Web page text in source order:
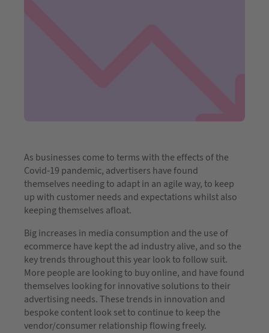
As businesses come to terms with the effects of the
Covid-19 pandemic, advertisers have found
themselves needing to adapt in an agile way, to keep
up with customer needs and expectations whilst also
keeping themselves afloat.
Big increases in media consumption and the use of
ecommerce have kept the ad industry alive, and so the
key trends throughout this year look to follow suit.
More people are looking to buy online, and have found
themselves looking for innovative solutions to their
advertising needs. These trends in innovation and
bespoke content look set to continue to keep the
vendor/consumer relationship flowing freely.